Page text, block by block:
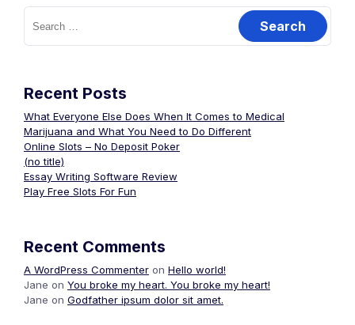
Search
for:
Recent Posts
What Everyone Else Does When It Comes to Medical
Marijuana and What You Need to Do Different
Online Slots – No Deposit Poker
(no title)
Essay Writing Software Review
Play Free Slots For Fun
Recent Comments
A WordPress Commenter on Hello world!
Jane on You broke my heart. You broke my heart!
Jane on Godfather ipsum dolor sit amet.